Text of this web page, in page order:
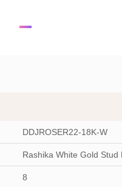
DDJROSER22-18K-W
Rashika White Gold
8